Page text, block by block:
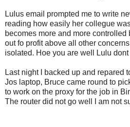
Lulus email prompted me to write
reading how easily her collegue
becomes more and more
out fo profit above all other
isolated. Hoe you are well Lulu dont
Last night I backed up and repared
Jos laptop, Bruce came round to
to work on the proxy for the job in
The router did not go well I am not